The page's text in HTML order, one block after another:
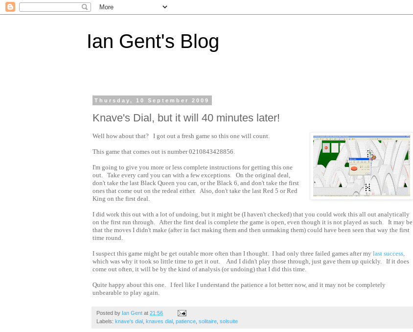
Ian Gent's Blog
Thursday, 10 September 2009
Knave's Dial, but it will 40 minutes later!
Well how about that? I got out a fresh game so this one will count.
This game that comes out is number 0210843428856.
I'm going to give you more or less complete instructions for getting this one
out. Take every card you can with a few exceptions. On the original deal,
don't take the last Black Queen you can, or the Black 6, and don't take the first
ones that come out on the redeal either. Also, don't take the last Red 5 or Red
King on the first deal.
I did work this out with a lot of undoing, but it might be (I haven't checked) that you could work this all out analytically
on the first run through. After the first deal is complete the game is open, even though it is not played as such. It may be
that the moves I didn't make (after in fact making them and then unmaking them) could have been seen that way the first
time round.
I suspect this game might be get outable more often than I thought. I had only three failed games after my last success,
which was why it took so little time to get it out. And I didn't play those through, just gave them up quickly. If it does
come out often, it will be by the kind of analysis (or undoing) that I did this time.
Quite happy about this one. I feel like I understand the patience a lot better now, and it may not be completely
unbearable to play again.
Posted by Ian Gent at 21:56
Labels: knave's dial knaves dial patience solitaire solsuite